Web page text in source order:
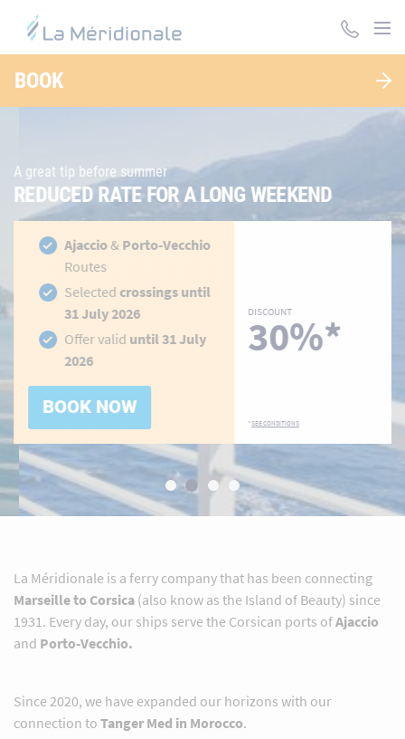
main
content
LA MÉRIDIONALE, DES TRAVERSÉES POUR LA
CORSE ET LE MAROC
BOOK
A great tip before summer
REDUCED RATE FOR A LONG WEEKEND
Ajaccio& Porto-Vecchio
Routes
Selected crossings until
31 July 2026
Offer valid until 31 July
2026
BOOK NOW
DISCOUNT
30%*
* SEE CONDITIONS
La Méridionale is a ferry company that has been connecting
Marseille to Corsica (also know as the Island of Beauty) since
1931. Every day, our ships serve the Corsican ports ofAjaccio
and Porto-Vecchio.
Since 2020, we have expanded our horizons with our
connection to Tanger Med in Morocco.